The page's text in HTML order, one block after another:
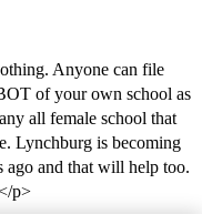
Anyone can file
of your own school as
all female school that
Lynchburg is becoming
ago and that will help too.
p>